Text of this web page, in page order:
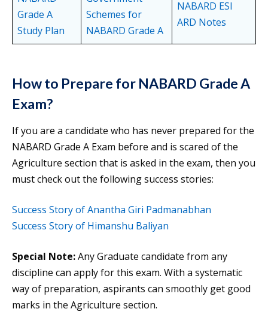
Grade A
Study Plan
Schemes for
NABARD Grade A
NABARD ESI
ARD Notes
How to Prepare for NABARD Grade A
Exam?
If you are a candidate who has never prepared for the
NABARD Grade A Exam before and is scared of the
Agriculture section that is asked in the exam, then you
must check out the following success stories:
Success Story of Anantha Giri Padmanabhan
Success Story of Himanshu Baliyan
Special Note:Any Graduate candidate from any
discipline can apply for this exam. With a systematic
way of preparation, aspirants can smoothly get good
marks in the Agriculture section.